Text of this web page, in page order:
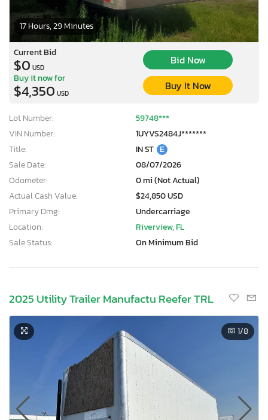
17 Hours, 29 Minutes
Current Bid
$0 USD
Bid Now
Buy it now for
$4,350 USD
Buy It Now
Lot Number:
59748***
VIN Number:
1UYVS2484J*******
Title:
IN ST E
Sale Date:
08/07/2026
Odometer:
0 mi (Not Actual)
Actual Cash Value:
$24,850 USD
Primary Dmg:
Undercarriage
Location:
Riverview, FL
Sale Status:
On Minimum Bid
2025 Utility Trailer Manufactu Reefer TRL
1/8